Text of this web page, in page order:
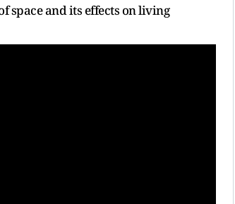
space and its effects on living